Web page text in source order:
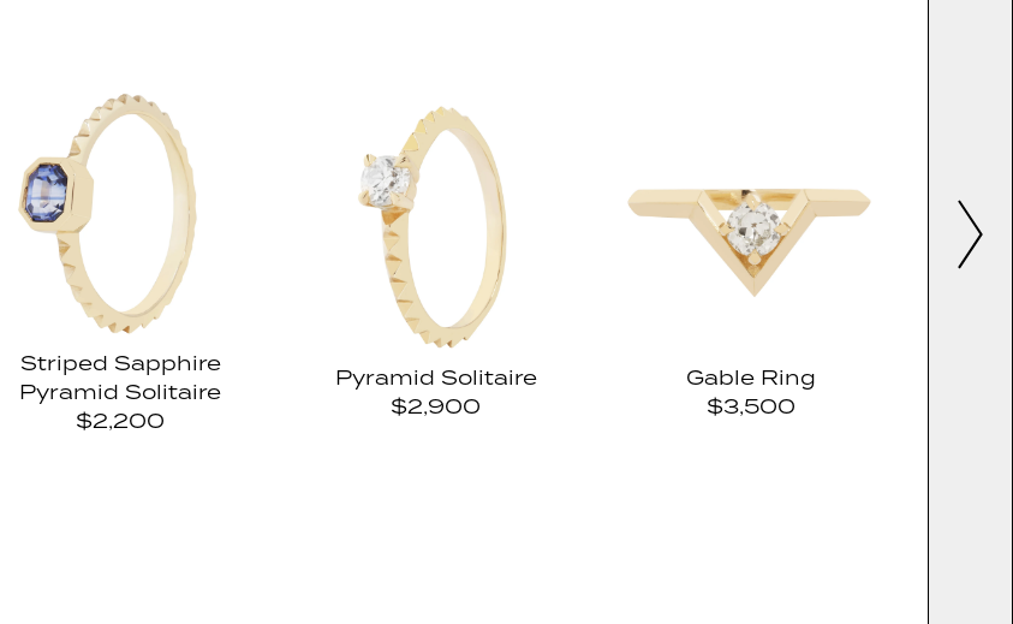
Striped Sapphire
Pyramid Solitaire
$2,200
Pyramid Solitaire
$2,900
Gable Ring
$3,500